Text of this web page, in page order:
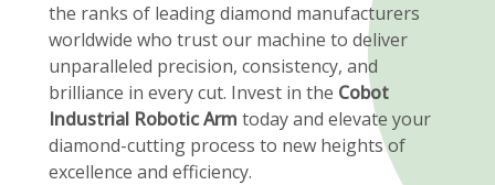
the ranks of leading diamond manufacturers
worldwide who trust our machine to deliver
unparalleled precision, consistency, and
brilliance in every cut. Invest in the Cobot
Industrial Robotic Arm today and elevate your
diamond-cutting process to new heights of
excellence and efficiency.